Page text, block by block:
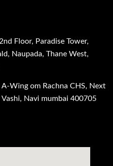
Floor, Paradise Tower,
Naupada, Thane West,
Wing om Rachna CHS, Next
Navi mumbai 400705